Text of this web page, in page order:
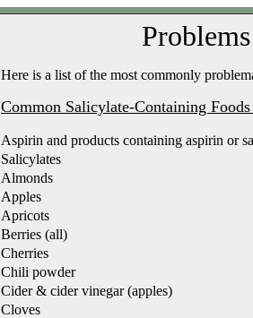
Here is a list of the most commonly
Common Salicylate-Containing
Aspirin and products containing aspirin or
Salicylates
Almonds
Apples
Apricots
Berries (all)
Cherries
Chili powder
Cider & cider vinegar (apples)
Cloves